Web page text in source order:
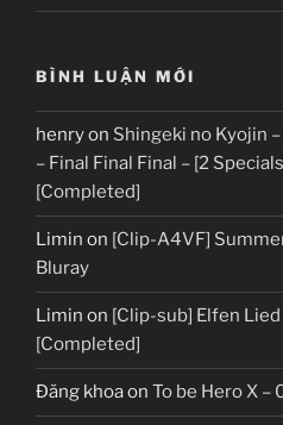
BÌNH LUẬN MỚI
henryon Shingeki no Kyojin
– Final Final Final – [2
[Completed]
Limin on [Clip-A4VF]
Bluray
Limin on [Clip-sub] Elfen
[Completed]
Đăng khoaon To be Hero X –